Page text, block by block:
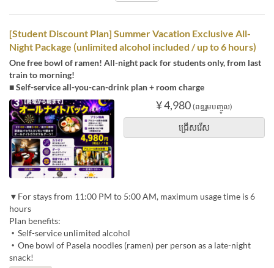
[Student Discount Plan] Summer Vacation Exclusive All-
Night Package (unlimited alcohol included / up to 6 hours)
One free bowl of ramen! All-night pack for students only, from last
train to morning!
■ Self-service all-you-can-drink plan + room charge
¥ 4,980 (ពន្ធរួមបញ្ចូល)
ជ្រើសរើស
▼For stays from 11:00 PM to 5:00 AM, maximum usage time is 6
hours
Plan benefits:
・Self-service unlimited alcohol
・One bowl of Pasela noodles (ramen) per person as a late-night
snack!